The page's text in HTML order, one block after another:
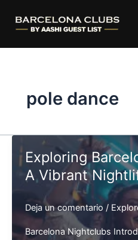
contenido
pole dance
Exploring
A Vibrant
Deja un comentario /
Barcelona Nightclubs